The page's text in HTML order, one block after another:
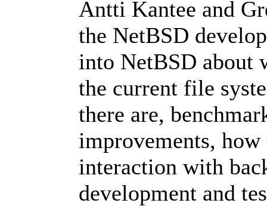
Antti Kantee and
the NetBSD
into NetBSD about
the current file
there are,
improvements,
interaction with
development and